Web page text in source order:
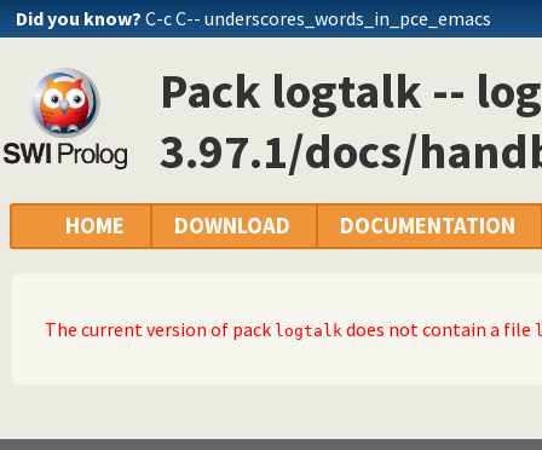
Did you know? C-c C-- underscores_words_in_pce_emacs
Pack logtalk --
3.97.1/docs/
HOME DOWNLOAD DOCUMENTATION
The current version of pack logtalk does not contain a file